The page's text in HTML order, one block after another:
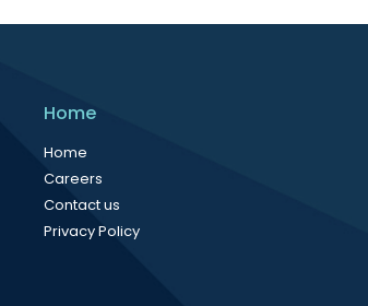
Home
Home
Careers
Contact us
Privacy Policy